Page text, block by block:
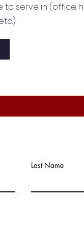
to serve in (office
Last Name